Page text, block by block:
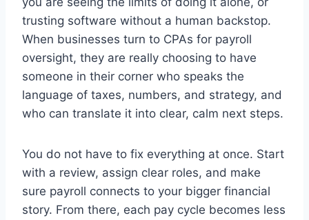
trusting software without a human backstop.
When businesses turn to CPAs for payroll
oversight, they are really choosing to have
someone in their corner who speaks the
language of taxes, numbers, and strategy, and
who can translate it into clear, calm next steps.
You do not have to fix everything at once. Start
with a review, assign clear roles, and make
sure payroll connects to your bigger financial
story. From there, each pay cycle becomes less